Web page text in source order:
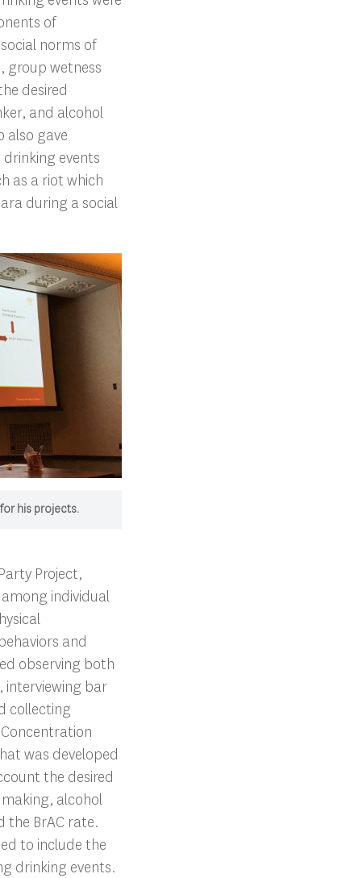
of
norms of
group wetness
desired
and alcohol
also gave
events
as a riot which
during a social
his projects.
Project,
individual
and
observing both
interviewing bar
collecting
was developed
the desired
alcohol
the BrAC rate.
to include the
drinking events.